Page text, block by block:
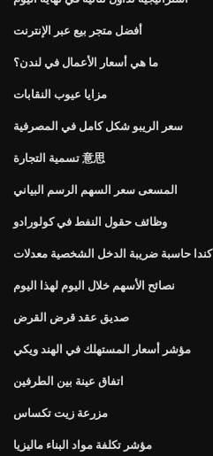
أفضل متجر بيع عبر الإنترنت
ما هي أسعار الأعمال في لندن؟
مزايا عيوب النقابات
سعر الريبو شكل كامل في المصرفية
تسمية التجارة 意思
المسعى سعر السهم الرسم البياني
وظائف حقول النفط في كولورادو
كندا حاسبة ضريبة الدخل الشخصية معدلات
نصائح الأسهم خلال اليوم لهذا اليوم
صديق عقد قرض القرض
مؤشر أسعار المستهلك في الهند ويكي
اتفاق عينة بين الطرفين
مزرعة زيت تكساس
مؤشر تكلفة مواد البناء ماليزيا